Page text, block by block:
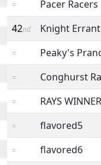
= Pacer Racers
42nd Knight Errant
= Peaky's
= Conghurst
= RAYS
= flavored5
= flavored6